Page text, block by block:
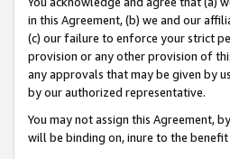
in this Agreement, (b) we and our
(c) our failure to enforce your strict
provision or any other provision of
any approvals that may be given by
by our authorized representative.
You may not assign this Agreement,
will be binding on, inure to the